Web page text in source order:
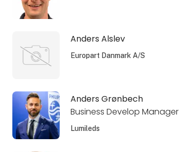
Anders Alslev
Europart Danmark A/S
Anders Grønbech
Business Develop Manager
Lumileds